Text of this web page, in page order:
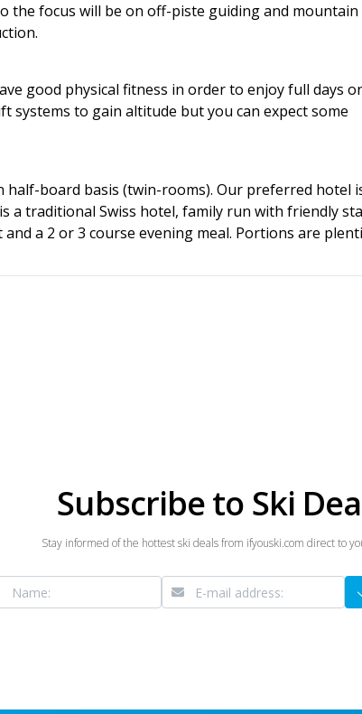
the focus will be on off-piste guiding and mountain
good physical fitness in order to enjoy full days
systems to gain altitude but you can expect some
board basis (twin-rooms). Our preferred hotel
a traditional Swiss hotel, family run with friendly
a 2 or 3 course evening meal. Portions are
Subscribe to Ski
Stay informed of the hottest ski deals from ifyouski.com direct to